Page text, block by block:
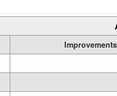
Improvements